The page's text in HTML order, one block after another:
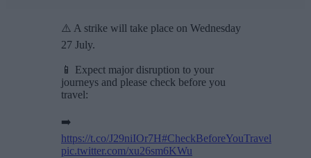
⚠️ A strike will take place on Wednesday
27 July.
📱 Expect major disruption to your
journeys and please check before you
travel:
➡️
https://t.co/J29niIOr7H#CheckBeforeYouTravel
pic.twitter.com/xu26sm6KWu